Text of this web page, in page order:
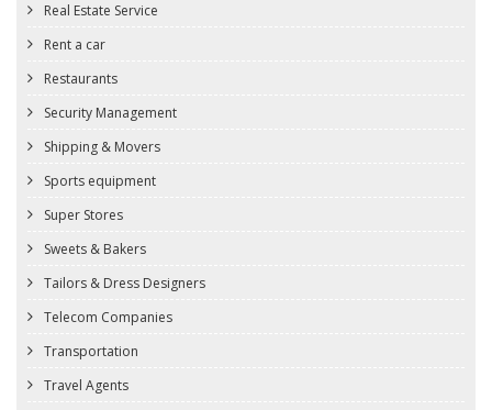
Real Estate Service
Rent a car
Restaurants
Security Management
Shipping & Movers
Sports equipment
Super Stores
Sweets & Bakers
Tailors & Dress Designers
Telecom Companies
Transportation
Travel Agents